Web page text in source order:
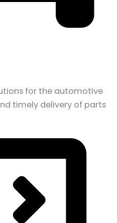
for the automotive
timely delivery of parts